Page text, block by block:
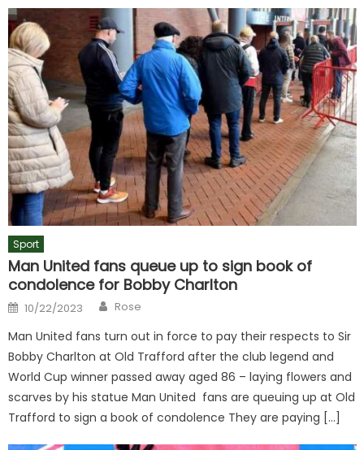
Sport
Man United fans queue up to sign book of
condolence for Bobby Charlton
Posted
on
10/22/2023 Author
Rose
Man United fans turn out in force to pay their respects to Sir
Bobby Charlton at Old Trafford after the club legend and
World Cup winner passed away aged 86 – laying flowers and
scarves by his statue Man United fans are queuing up at Old
Trafford to sign a book of condolence They are paying […]